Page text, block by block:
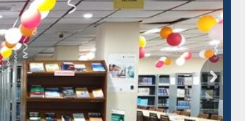
Grammarly Premium (Edu)